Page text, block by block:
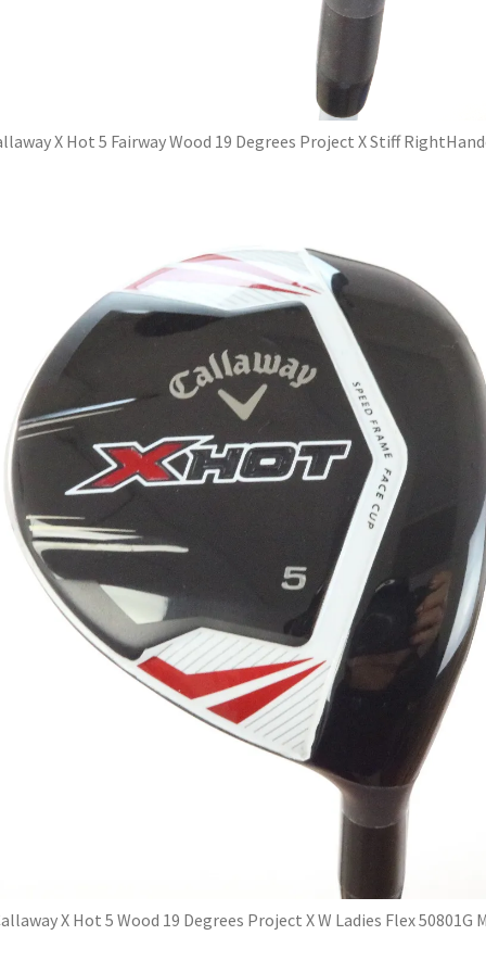
X Hot 5 Fairway Wood 19 Degrees Project X Stiff
X Hot 5 Wood 19 Degrees Project X W Ladies Flex 50801G